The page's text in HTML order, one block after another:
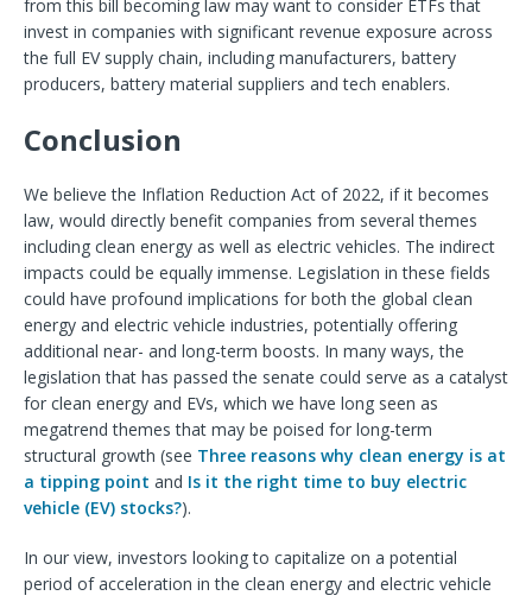
from this bill becoming law may want to consider ETFs that
invest in companies with significant revenue exposure across
the full EV supply chain, including manufacturers, battery
producers, battery material suppliers and tech enablers.
Conclusion
We believe the Inflation Reduction Act of 2022, if it becomes
law, would directly benefit companies from several themes
including clean energy as well as electric vehicles. The indirect
impacts could be equally immense. Legislation in these fields
could have profound implications for both the global clean
energy and electric vehicle industries, potentially offering
additional near- and long-term boosts. In many ways, the
legislation that has passed the senate could serve as a catalyst
for clean energy and EVs, which we have long seen as
megatrend themes that may be poised for long-term
structural growth (see Three reasons why clean energy is at
a tipping point and Is it the right time to buy electric
vehicle (EV) stocks?).
In our view, investors looking to capitalize on a potential
period of acceleration in the clean energy and electric vehicle